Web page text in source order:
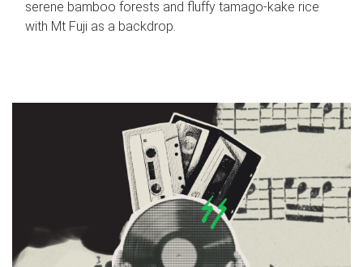
serene bamboo forests and fluffy tamago-kake rice
with Mt Fuji as a backdrop.